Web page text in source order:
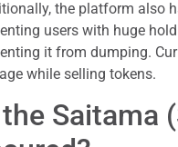
the platform also
users with huge
it from dumping.
while selling tokens.
Saitama